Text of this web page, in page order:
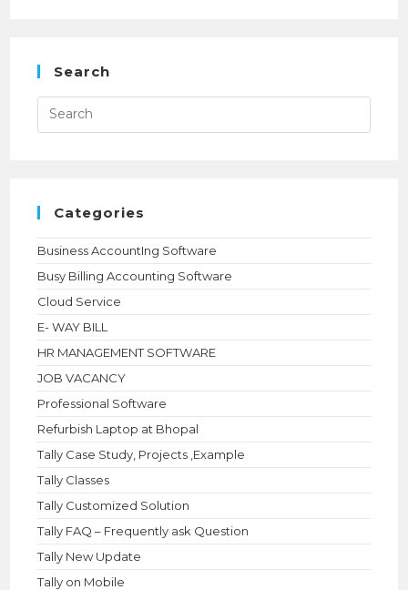
Search
Press
to
Categories
Business AccountIng Software
Busy Billing Accounting Software
Cloud Service
E- WAY BILL
HR MANAGEMENT SOFTWARE
JOB VACANCY
Professional Software
Refurbish Laptop at Bhopal
Tally Case Study, Projects ,Example
Tally Classes
Tally Customized Solution
Tally FAQ – Frequently ask Question
Tally New Update
Tally on Mobile